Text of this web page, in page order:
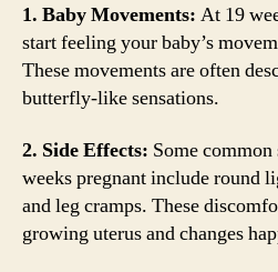
1. Baby Movements: At 19
start feeling your baby’s
These movements are often
butterfly-like sensations.
2. Side Effects: Some
weeks pregnant include round
and leg cramps. These
growing uterus and changes